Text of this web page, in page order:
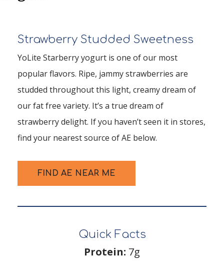
Quick Facts
Protein: 7g
Strawberry Studded Sweetness
YoLite Starberry yogurt is one of our most
popular flavors. Ripe, jammy strawberries are
studded throughout this light, creamy dream of
our fat free variety. It’s a true dream of
strawberry delight. If you haven’t seen it in stores,
find your nearest source of AE below.
FIND AE NEAR ME